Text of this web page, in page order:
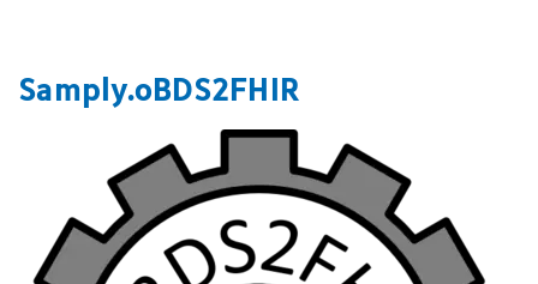
Samply.oBDS2FHIR